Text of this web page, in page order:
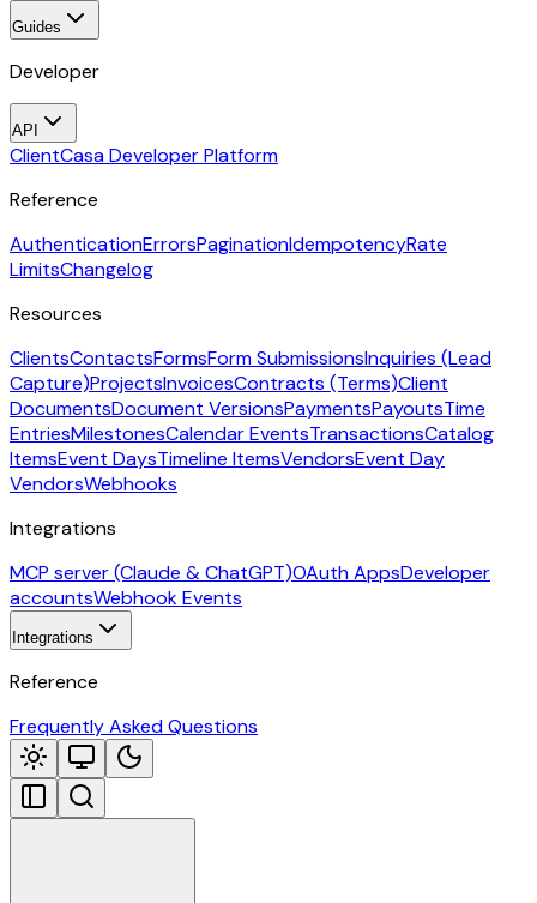
Guides
Developer
API
ClientCasa Developer Platform
Reference
AuthenticationErrorsPaginationIdempotencyRate
LimitsChangelog
Resources
ClientsContactsFormsForm SubmissionsInquiries (Lead
Capture)ProjectsInvoicesContracts (Terms)Client
DocumentsDocument VersionsPaymentsPayoutsTime
EntriesMilestonesCalendar EventsTransactionsCatalog
ItemsEvent DaysTimeline ItemsVendorsEvent Day
VendorsWebhooks
Integrations
MCP server (Claude & ChatGPT)OAuth AppsDeveloper
accountsWebhook Events
Integrations
Reference
Frequently Asked Questions